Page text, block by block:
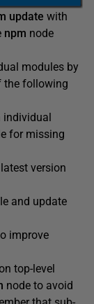
update with
npm node
modules by
the following
individual
for missing
version
and update
improve
top-level
node to avoid